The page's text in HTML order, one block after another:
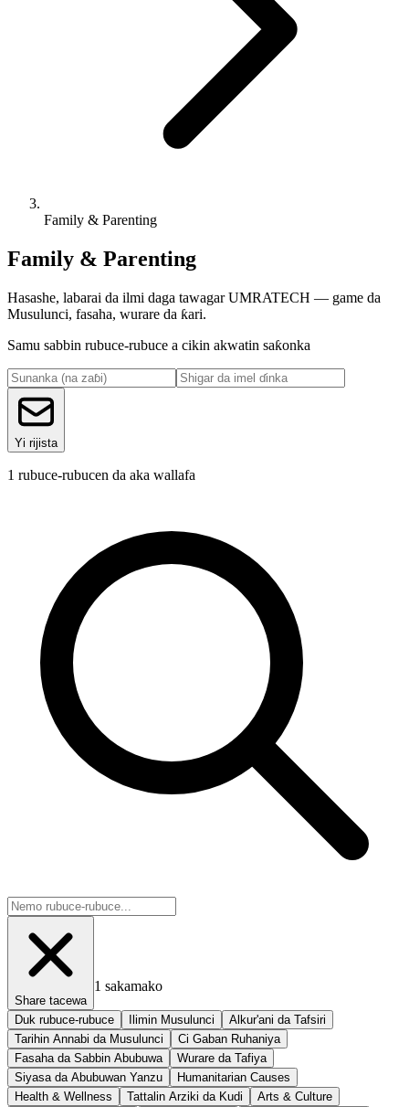
Family & Parenting
Family & Parenting
Hasashe, labarai da ilmi daga tawagar UMRATECH — game da
Musulunci, fasaha, wurare da ƙari.
Samu sabbin rubuce-rubuce a cikin akwatin saƙonka
Yi rijista
1 rubuce-rubucen da aka wallafa
Share tacewa
1 sakamako
Duk rubuce-rubuce Ilimin Musulunci
Alkur'ani da Tafsiri
Tarihin Annabi da Musulunci
Ci Gaban Ruhaniya
Fasaha da Sabbin Abubuwa
Wurare da Tafiya
Siyasa da Abubuwan Yanzu
Humanitarian Causes
Health & Wellness
Tattalin Arziki da Kudi
Arts & Culture